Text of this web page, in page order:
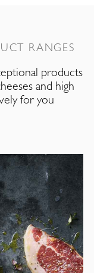
RANGES
products
and high
for you